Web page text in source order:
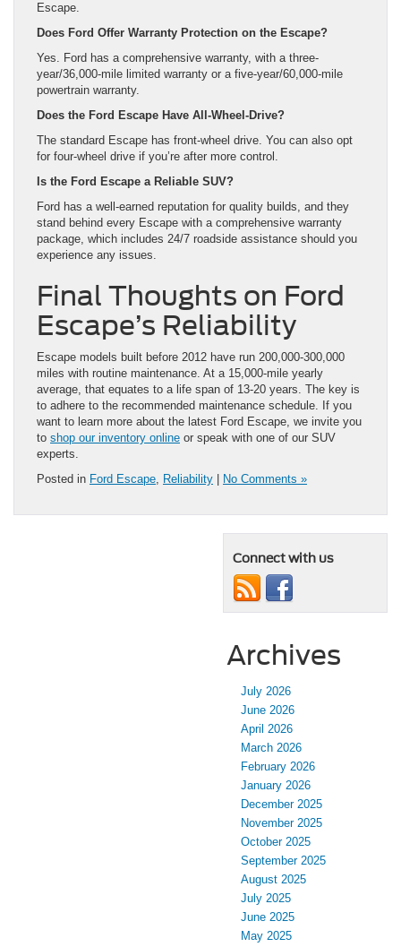
Escape.
Does Ford Offer Warranty Protection on the Escape?
Yes. Ford has a comprehensive warranty, with a three-
year/36,000-mile limited warranty or a five-year/60,000-mile
powertrain warranty.
Does the Ford Escape Have All-Wheel-Drive?
The standard Escape has front-wheel drive. You can also opt
for four-wheel drive if you’re after more control.
Is the Ford Escape a Reliable SUV?
Ford has a well-earned reputation for quality builds, and they
stand behind every Escape with a comprehensive warranty
package, which includes 24/7 roadside assistance should you
experience any issues.
Final Thoughts on Ford
Escape’s Reliability
Escape models built before 2012 have run 200,000-300,000
miles with routine maintenance. At a 15,000-mile yearly
average, that equates to a life span of 13-20 years. The key is
to adhere to the recommended maintenance schedule. If you
want to learn more about the latest Ford Escape, we invite you
to shop our inventory online or speak with one of our SUV
experts.
Posted in Ford Escape, Reliability No Comments »
Connect with us
Archives
July 2026
June 2026
April 2026
March 2026
February 2026
January 2026
December 2025
November 2025
October 2025
September 2025
August 2025
July 2025
June 2025
May 2025